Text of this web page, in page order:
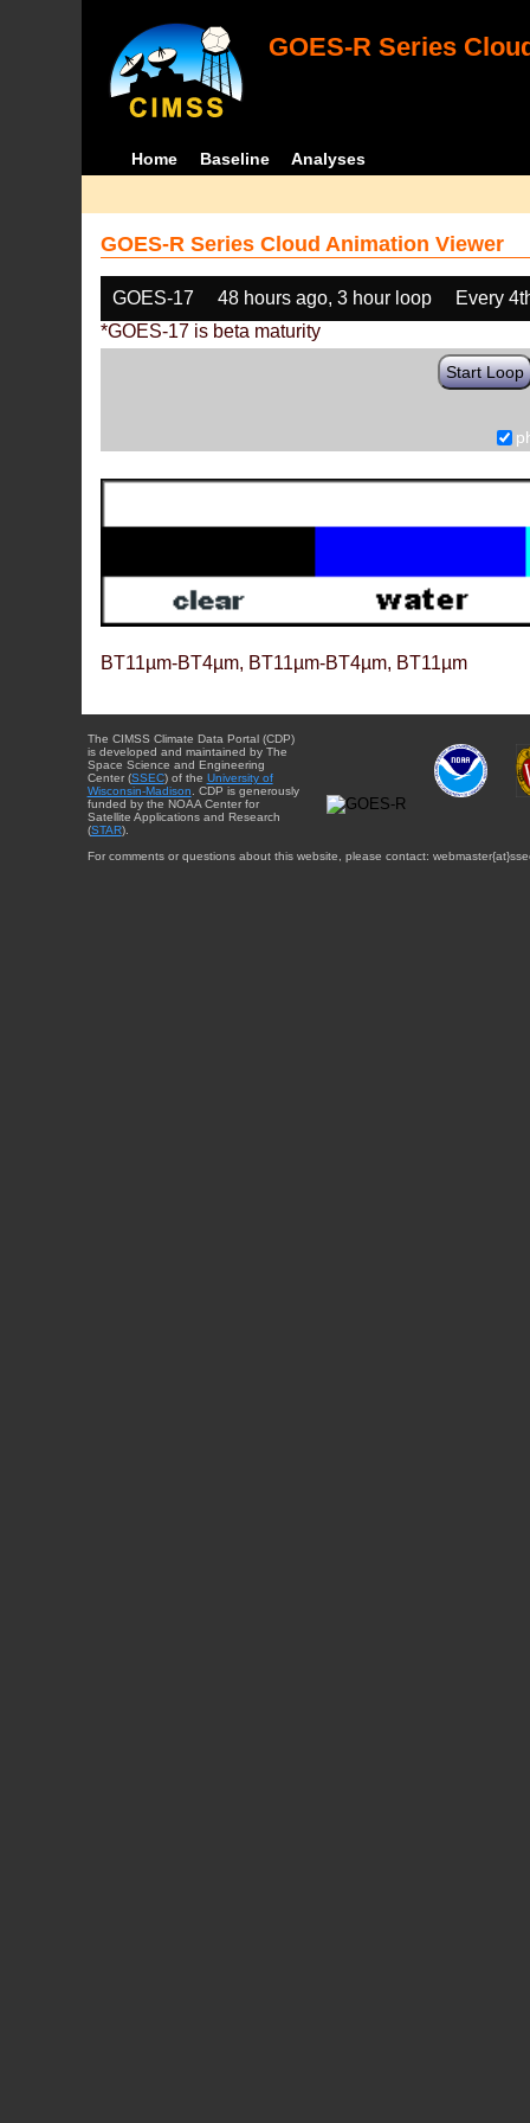
GOES-R Series
Home Baseline Analyses
GOES-R Series Cloud Animation Viewer
GOES-17 48 hours ago, 3 hour loop
Every
*GOES-17 is beta maturity
Start Loop
BT11µm-BT4µm, BT11µm-BT4µm, BT11µm
The CIMSS Climate Data Portal (CDP)
is developed and maintained by The
Space Science and Engineering
Center (SSEC) of the University of
Wisconsin-Madison . CDP is generously
funded by the NOAA Center for
Satellite Applications and Research
(STAR).
For comments or questions about this website, please contact: